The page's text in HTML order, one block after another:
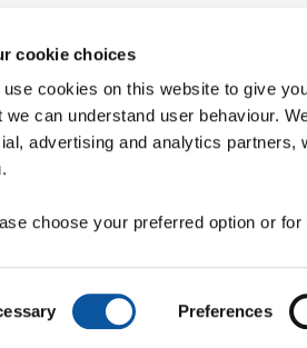
cookie choices
use cookies on this website to give
we can understand user behaviour.
advertising and analytics partners,
choose your preferred option or
Preferences